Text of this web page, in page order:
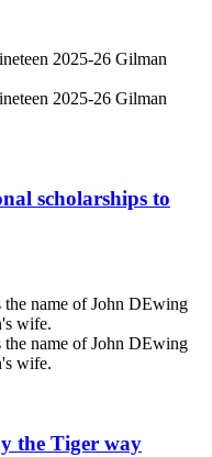
scholarships to
the Tiger way